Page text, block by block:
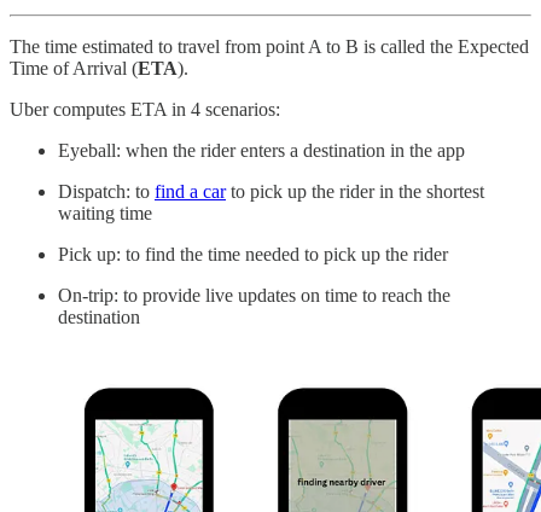
The time estimated to travel from point A to B is called the Expected
Time of Arrival (ETA).
Uber computes ETA in 4 scenarios:
Eyeball: when the rider enters a destination in the app
Dispatch: to find a carto pick up the rider in the shortest
waiting time
Pick up: to find the time needed to pick up the rider
On-trip: to provide live updates on time to reach the
destination